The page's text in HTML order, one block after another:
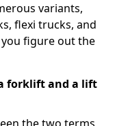
variants,
flexi trucks, and
figure out the
forklift and a lift